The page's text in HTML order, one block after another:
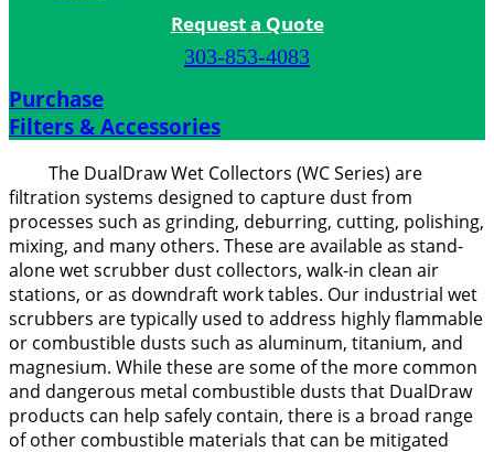
Request a Quote
303-853-4083
Purchase
Filters & Accessories
The DualDraw Wet Collectors (WC Series) are
filtration systems designed to capture dust from
processes such as grinding, deburring, cutting, polishing,
mixing, and many others. These are available as stand-
alone wet scrubber dust collectors, walk-in clean air
stations, or as downdraft work tables. Our industrial wet
scrubbers are typically used to address highly flammable
or combustible dusts such as aluminum, titanium, and
magnesium. While these are some of the more common
and dangerous metal combustible dusts that DualDraw
products can help safely contain, there is a broad range
of other combustible materials that can be mitigated